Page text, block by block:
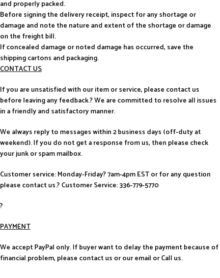
and properly packed.
Before signing the delivery receipt, inspect for any shortage or
damage and note the nature and extent of the shortage or damage
on the freight bill.
If concealed damage or noted damage has occurred, save the
shipping cartons and packaging.
CONTACT US
If you are unsatisfied with our item or service, please contact us
before leaving any feedback.? We are committed to resolve all issues
in a friendly and satisfactory manner.
We always reply to messages within 2 business days (off-duty at
weekend). If you do not get a response from us, then please check
your junk or spam mailbox.
Customer service: Monday-Friday? 7am-4pm EST or for any question
please contact us.? Customer Service: 336-779-5770
?
PAYMENT
We accept PayPal only. If buyer want to delay the payment because of
financial problem, please contact us or our email or Call us.